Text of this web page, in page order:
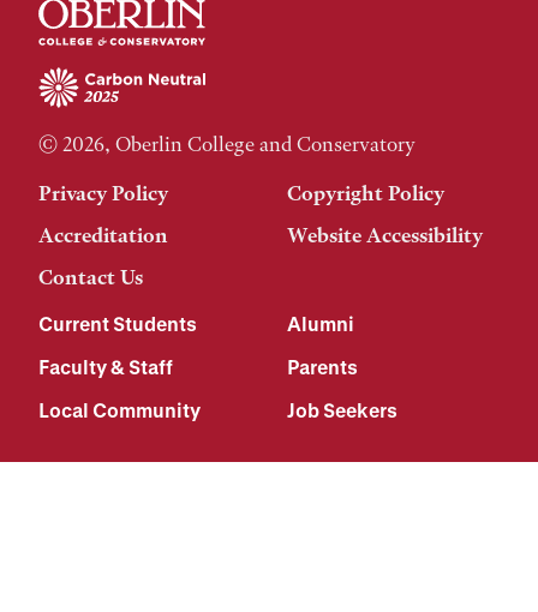
© 2026, Oberlin College and Conservatory
Privacy Policy
Copyright Policy
Accreditation
Website Accessibility
Contact Us
Current Students
Alumni
Faculty & Staff
Parents
Local Community
Job Seekers